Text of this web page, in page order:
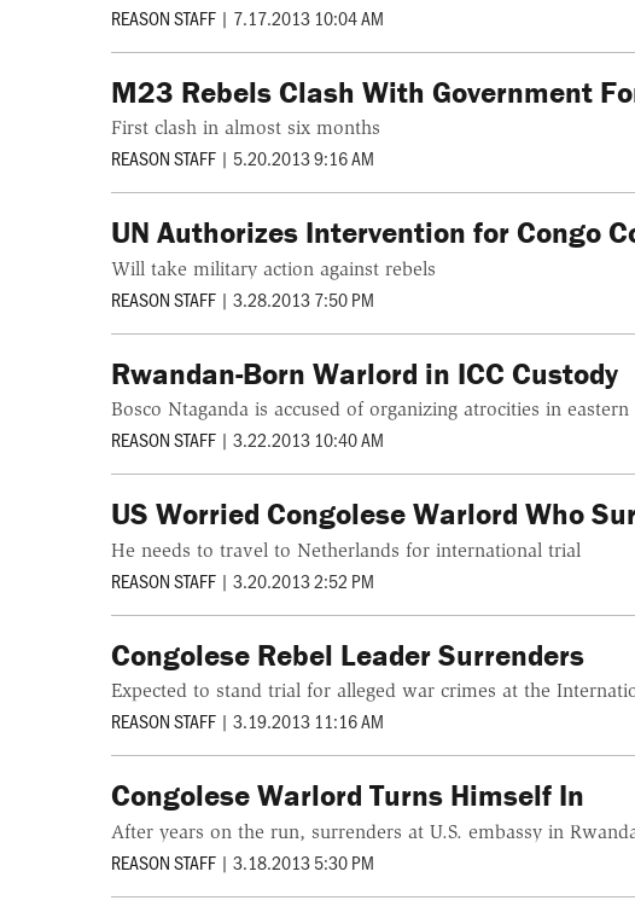
REASON STAFF | 7.17.2013 10:04 AM
M23 Rebels Clash With Government
First clash in almost six months
REASON STAFF | 5.20.2013 9:16 AM
UN Authorizes Intervention for Congo
Will take military action against rebels
REASON STAFF | 3.28.2013 7:50 PM
Rwandan-Born Warlord in ICC Custody
Bosco Ntaganda is accused of organizing atrocities in eastern
REASON STAFF | 3.22.2013 10:40 AM
US Worried Congolese Warlord Who
He needs to travel to Netherlands for international trial
REASON STAFF | 3.20.2013 2:52 PM
Congolese Rebel Leader Surrenders
Expected to stand trial for alleged war crimes at the
REASON STAFF | 3.19.2013 11:16 AM
Congolese Warlord Turns Himself In
After years on the run, surrenders at U.S. embassy in
REASON STAFF | 3.18.2013 5:30 PM